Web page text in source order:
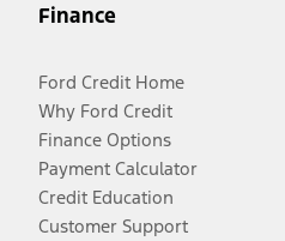
Finance
Ford Credit Home
Why Ford Credit
Finance Options
Payment Calculator
Credit Education
Customer Support